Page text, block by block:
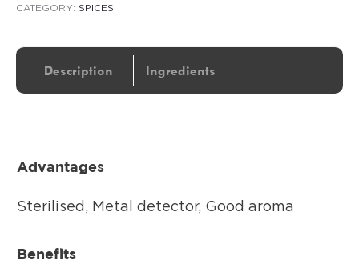
CATEGORY: SPICES
Description Ingredients
Advantages
Sterilised, Metal detector, Good aroma
Benefits